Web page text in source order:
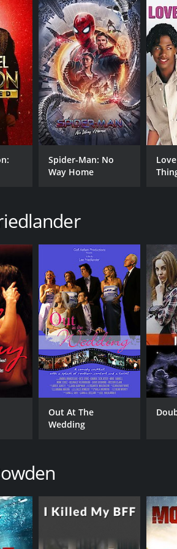
with a runtime of 1 hour and
CAST
Katrina Bowden
TV-Y7
IMDB RATING
5.8 (316)
Spider-Man: No
Way Home
Out At The
Wedding